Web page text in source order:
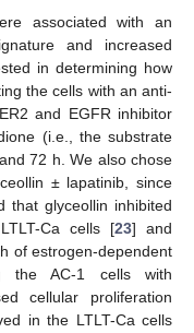
associated with an
and increased
in determining how
the cells with an anti-
and EGFR inhibitor
(i.e., the substrate
72 h. We also chose
± lapatinib, since
that glyceollin inhibited
Ca cells [23] and
of estrogen-dependent
the AC-1 cells with
cellular proliferation
in the LTLT-Ca cells